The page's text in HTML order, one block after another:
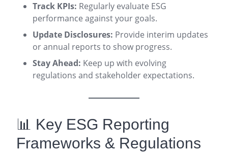
Track KPIs: Regularly evaluate ESG
performance against your goals.
Update Disclosures: Provide interim updates
or annual reports to show progress.
Stay Ahead: Keep up with evolving
regulations and stakeholder expectations.
📊 Key ESG Reporting
Frameworks & Regulations